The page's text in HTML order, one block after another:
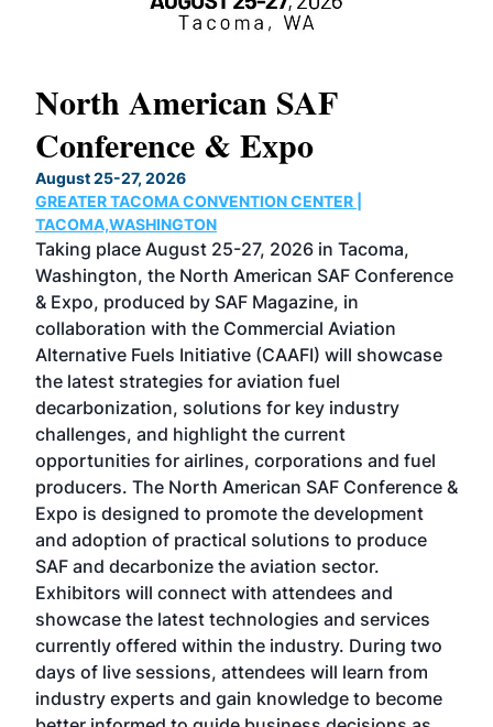
North American SAF
Conference & Expo
August 25-27, 2026
GREATER TACOMA CONVENTION CENTER |
TACOMA,WASHINGTON
Taking place August 25-27, 2026 in Tacoma,
Washington, the North American SAF Conference
& Expo, produced by SAF Magazine, in
collaboration with the Commercial Aviation
Alternative Fuels Initiative (CAAFI) will showcase
the latest strategies for aviation fuel
decarbonization, solutions for key industry
challenges, and highlight the current
opportunities for airlines, corporations and fuel
producers. The North American SAF Conference &
Expo is designed to promote the development
and adoption of practical solutions to produce
SAF and decarbonize the aviation sector.
Exhibitors will connect with attendees and
showcase the latest technologies and services
currently offered within the industry. During two
days of live sessions, attendees will learn from
industry experts and gain knowledge to become